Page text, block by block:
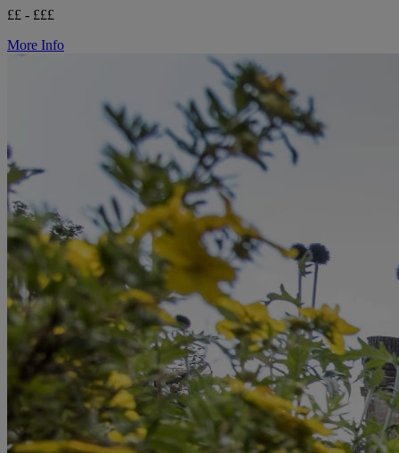
££ - £££
More Info